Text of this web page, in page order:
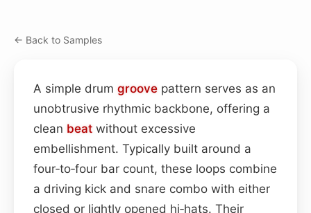
← Back to Samples
A simple drum groove pattern serves as an
unobtrusive rhythmic backbone, offering a
clean beat without excessive
embellishment. Typically built around a
four‑to‑four bar count, these loops combine
a driving kick and snare combo with either
closed or lightly opened hi‑hats. Their